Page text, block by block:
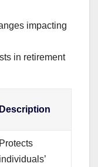
impacting
in retirement
Description
Protects
individuals’